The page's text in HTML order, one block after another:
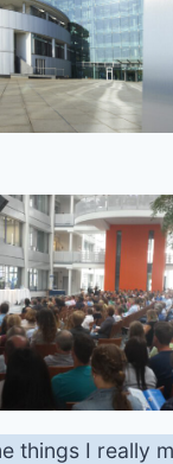
things I really